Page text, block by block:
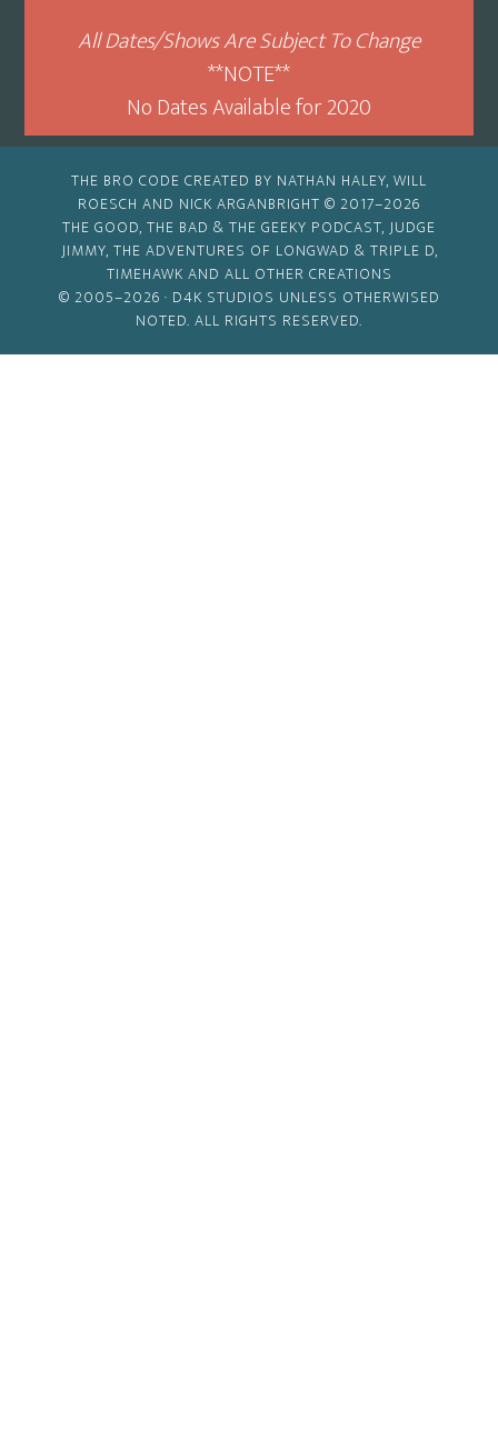
All Dates/Shows Are Subject To Change
**NOTE**
No Dates Available for 2020
THE BRO CODE CREATED BY NATHAN HALEY, WILL
ROESCH AND NICK ARGANBRIGHT © 2017–2026
THE GOOD, THE BAD & THE GEEKY PODCAST, JUDGE
JIMMY, THE ADVENTURES OF LONGWAD & TRIPLE D,
TIMEHAWK AND ALL OTHER CREATIONS
© 2005–2026 · D4K STUDIOS UNLESS OTHERWISED
NOTED. ALL RIGHTS RESERVED.